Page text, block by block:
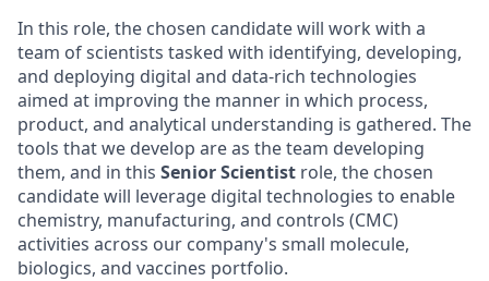
In this role, the chosen candidate will work with a
team of scientists tasked with identifying, developing,
and deploying digital and data-rich technologies
aimed at improving the manner in which process,
product, and analytical understanding is gathered. The
tools that we develop are as the team developing
them, and in this Senior Scientist role, the chosen
candidate will leverage digital technologies to enable
chemistry, manufacturing, and controls (CMC)
activities across our company's small molecule,
biologics, and vaccines portfolio.